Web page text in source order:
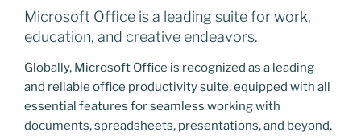
Microsoft Office is a leading suite for work,
education, and creative endeavors.
Globally, Microsoft Office is recognized as a leading
and reliable office productivity suite, equipped with all
essential features for seamless working with
documents, spreadsheets, presentations, and beyond.